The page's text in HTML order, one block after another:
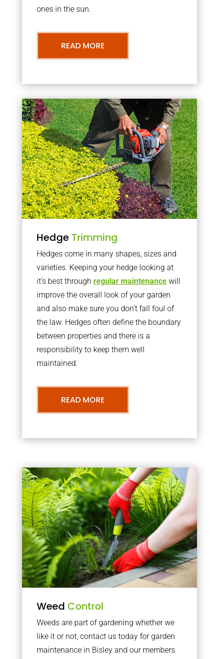
ones in the sun.
READ MORE
Hedge Trimming
Hedges come in many shapes, sizes and
varieties. Keeping your hedge looking at
it’s best through regular maintenancewill
improve the overall look of your garden
and also make sure you don’t fall foul of
the law. Hedges often define the boundary
between properties and there is a
responsibility to keep them well
maintained.
READ MORE
Weed Control
Weeds are part of gardening whether we
like it or not, contact us today for garden
maintenance in Bisley and our members